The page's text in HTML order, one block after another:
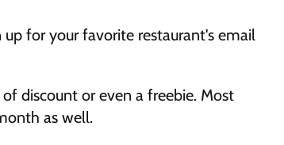
for your favorite restaurant's email
discount or even a freebie. Most
as well.